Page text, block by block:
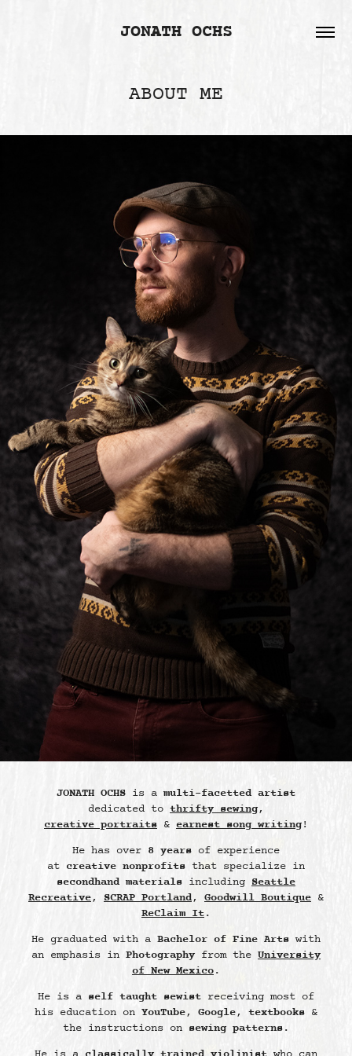
JONATH OCHS
ABOUT ME
JONATH OCHS is a multi-facetted artist
dedicated to thrifty sewing,
creative portraits & earnest song writing!
He has over 8 years of experience
at creative nonprofits that specialize in
secondhand materials including Seattle
Recreative, SCRAP Portland, Goodwill Boutique &
ReClaim It.
He graduated with a Bachelor of Fine Arts with
an emphasis in Photography from the University
of New Mexico.
He is a self taught sewist receiving most of
his education on YouTube, Google, textbooks &
the instructions on sewing patterns.